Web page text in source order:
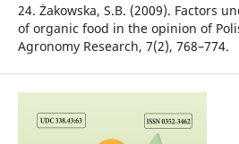
24. Żakowska, S.B. (2009). Factors
of organic food in the opinion of
Agronomy Research, 7(2), 768–774.